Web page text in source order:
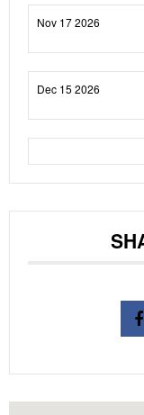
Nov 17 2026
Dec 15 2026